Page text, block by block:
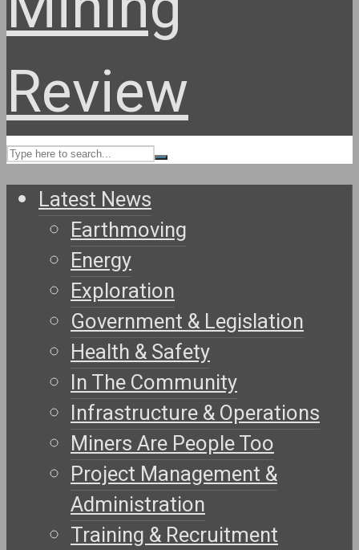
Latest News
Earthmoving
Energy
Exploration
Government & Legislation
Health & Safety
In The Community
Infrastructure & Operations
Miners Are People Too
Project Management &
Administration
Training & Recruitment